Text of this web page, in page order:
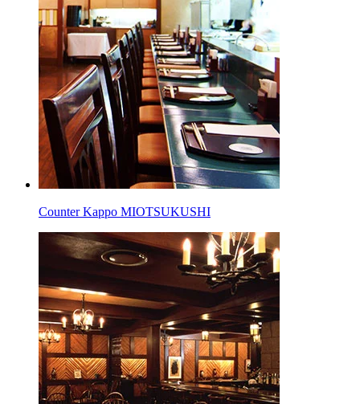
Counter Kappo MIOTSUKUSHI